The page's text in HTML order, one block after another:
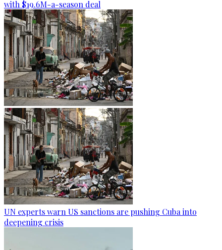
with $19.6M-a-season deal
UN experts warn US sanctions are pushing Cuba into
deepening crisis